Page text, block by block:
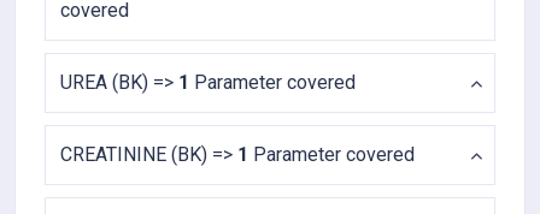
covered
UREA (BK) => 1 Parameter covered
CREATININE (BK) => 1 Parameter covered